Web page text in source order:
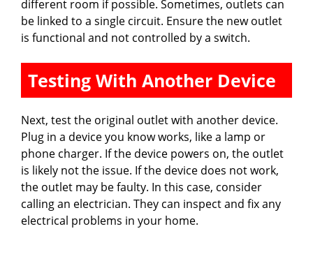
different room if possible. Sometimes, outlets can
be linked to a single circuit. Ensure the new outlet
is functional and not controlled by a switch.
Testing With Another Device
Next, test the original outlet with another device.
Plug in a device you know works, like a lamp or
phone charger. If the device powers on, the outlet
is likely not the issue. If the device does not work,
the outlet may be faulty. In this case, consider
calling an electrician. They can inspect and fix any
electrical problems in your home.